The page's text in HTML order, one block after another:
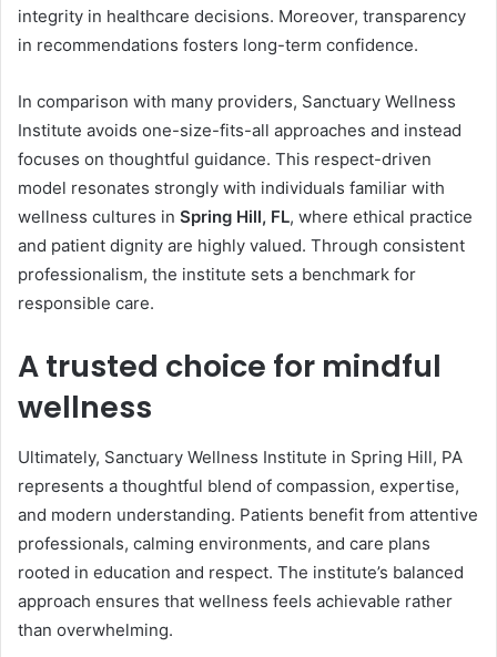
integrity in healthcare decisions. Moreover, transparency
in recommendations fosters long-term confidence.
In comparison with many providers, Sanctuary Wellness
Institute avoids one-size-fits-all approaches and instead
focuses on thoughtful guidance. This respect-driven
model resonates strongly with individuals familiar with
wellness cultures in Spring Hill, FL, where ethical practice
and patient dignity are highly valued. Through consistent
professionalism, the institute sets a benchmark for
responsible care.
A trusted choice for mindful
wellness
Ultimately, Sanctuary Wellness Institute in Spring Hill, PA
represents a thoughtful blend of compassion, expertise,
and modern understanding. Patients benefit from attentive
professionals, calming environments, and care plans
rooted in education and respect. The institute’s balanced
approach ensures that wellness feels achievable rather
than overwhelming.